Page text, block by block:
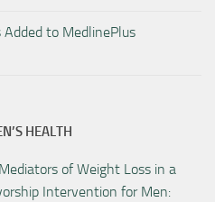
Added to MedlinePlus
HEALTH
of Weight Loss in a
Intervention for Men: